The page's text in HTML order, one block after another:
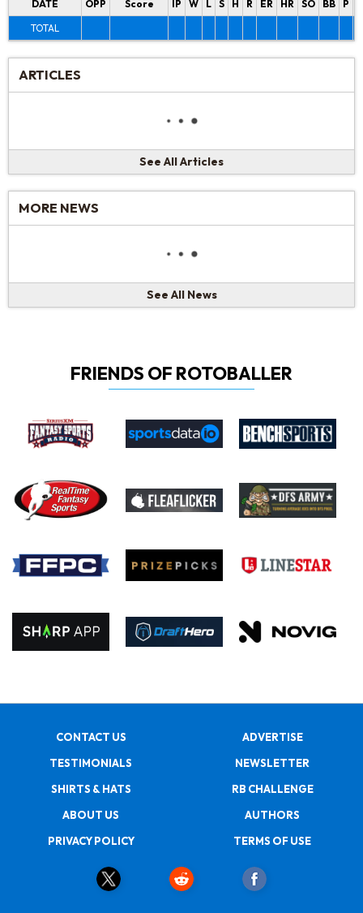
DATE OPP Score IP W L S H R ER HR SO BB P
TOTAL
ARTICLES
See All Articles
MORE NEWS
See All News
FRIENDS OF ROTOBALLER
CONTACT US
ADVERTISE
TESTIMONIALS
NEWSLETTER
SHIRTS & HATS
RB CHALLENGE
ABOUT US
AUTHORS
PRIVACY POLICY
TERMS OF USE